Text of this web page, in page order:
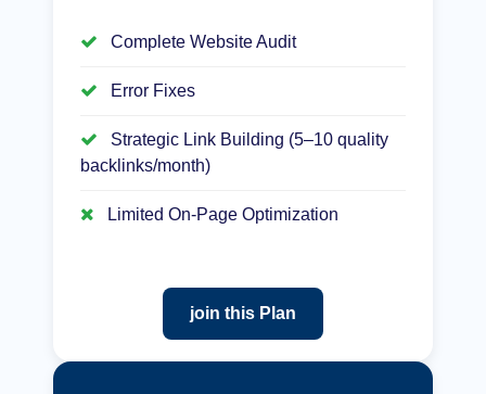
Complete Website Audit
Error Fixes
Strategic Link Building (5–10 quality
backlinks/month)
Limited On-Page Optimization
join this Plan